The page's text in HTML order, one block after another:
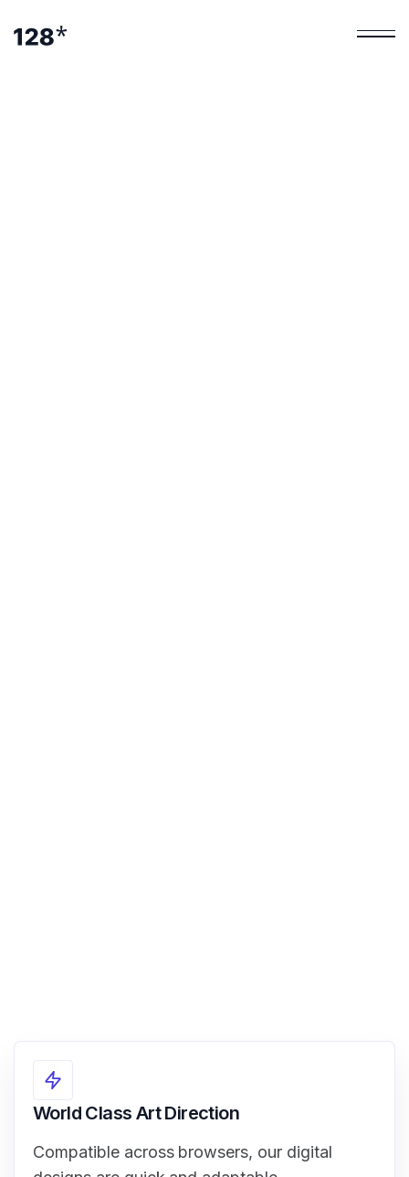
World Class Art Direction
Compatible across browsers, our digital